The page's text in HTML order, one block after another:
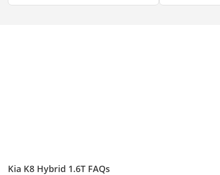
Kia K8 Hybrid 1.6T FAQs